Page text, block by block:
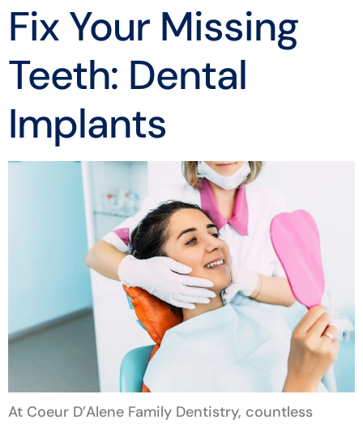
Fix Your Missing
Teeth: Dental
Implants
At Coeur D’Alene Family Dentistry, countless